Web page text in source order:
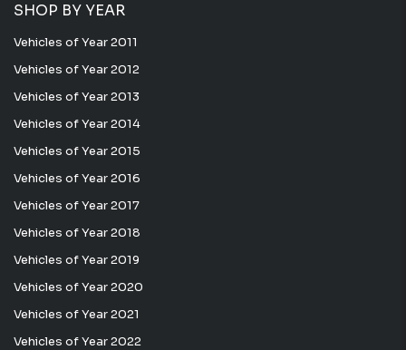
SHOP BY YEAR
Vehicles of Year 2011
Vehicles of Year 2012
Vehicles of Year 2013
Vehicles of Year 2014
Vehicles of Year 2015
Vehicles of Year 2016
Vehicles of Year 2017
Vehicles of Year 2018
Vehicles of Year 2019
Vehicles of Year 2020
Vehicles of Year 2021
Vehicles of Year 2022